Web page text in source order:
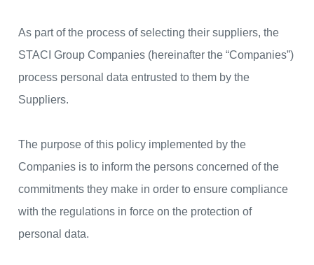
As part of the process of selecting their suppliers, the
STACI Group Companies (hereinafter the “Companies”)
process personal data entrusted to them by the
Suppliers.
The purpose of this policy implemented by the
Companies is to inform the persons concerned of the
commitments they make in order to ensure compliance
with the regulations in force on the protection of
personal data.